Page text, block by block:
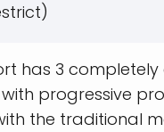
has 3
progressive
the traditional